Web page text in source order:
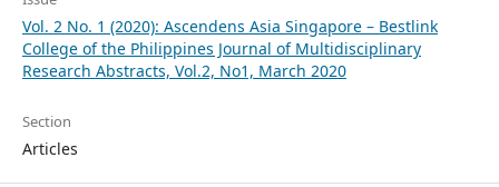
Vol. 2 No. 1 (2020): Ascendens Asia Singapore – Bestlink
College of the Philippines Journal of Multidisciplinary
Research Abstracts, Vol.2, No1, March 2020
Section
Articles